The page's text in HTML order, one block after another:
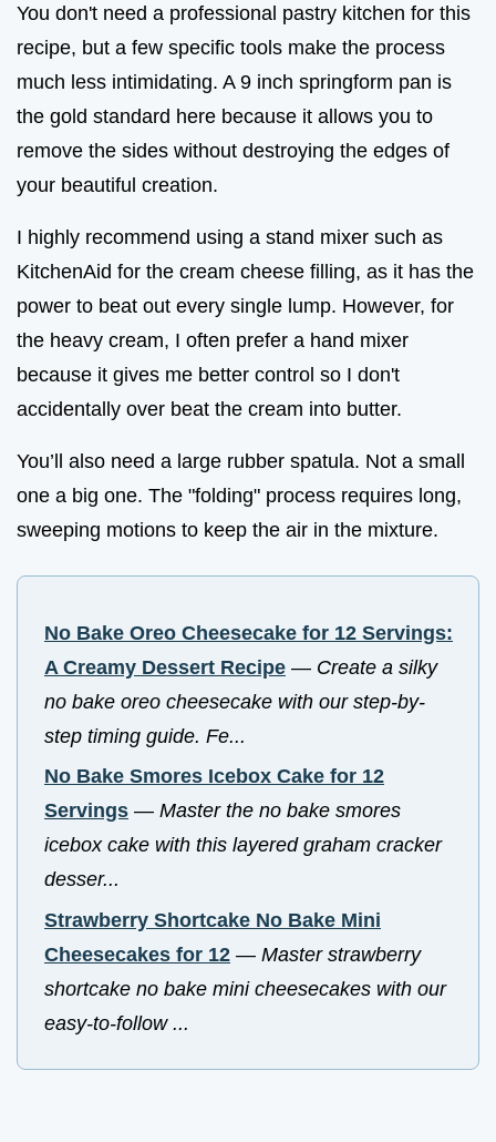
You don't need a professional pastry kitchen for this
recipe, but a few specific tools make the process
much less intimidating. A 9 inch springform pan is
the gold standard here because it allows you to
remove the sides without destroying the edges of
your beautiful creation.
I highly recommend using a stand mixer such as
KitchenAid for the cream cheese filling, as it has the
power to beat out every single lump. However, for
the heavy cream, I often prefer a hand mixer
because it gives me better control so I don't
accidentally over beat the cream into butter.
You’ll also need a large rubber spatula. Not a small
one a big one. The "folding" process requires long,
sweeping motions to keep the air in the mixture.
No Bake Oreo Cheesecake for 12 Servings:
A Creamy Dessert Recipe — Create a silky
no bake oreo cheesecake with our step-by-
step timing guide. Fe...
No Bake Smores Icebox Cake for 12
Servings — Master the no bake smores
icebox cake with this layered graham cracker
desser...
Strawberry Shortcake No Bake Mini
Cheesecakes for 12 — Master strawberry
shortcake no bake mini cheesecakes with our
easy-to-follow ...